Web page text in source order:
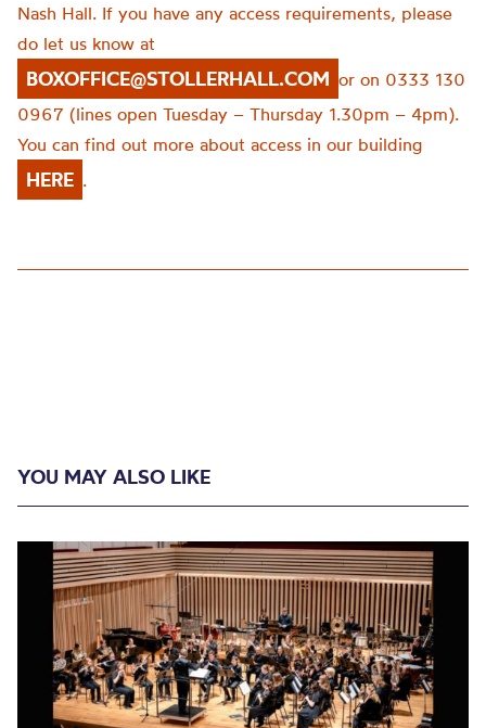
Nash Hall. If you have any access requirements, please
do let us know at
BOXOFFICE@STOLLERHALL.COM or on 0333 130
0967 (lines open Tuesday – Thursday 1.30pm – 4pm).
You can find out more about access in our building
HERE .
YOU MAY ALSO LIKE